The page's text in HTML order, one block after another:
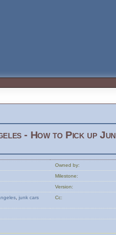
- How to Pick up
Owned by:
Milestone:
Version:
,junk cars
Cc: